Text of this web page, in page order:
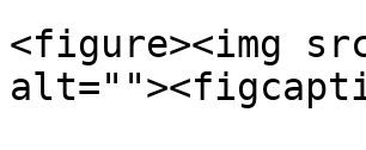
<figure><img